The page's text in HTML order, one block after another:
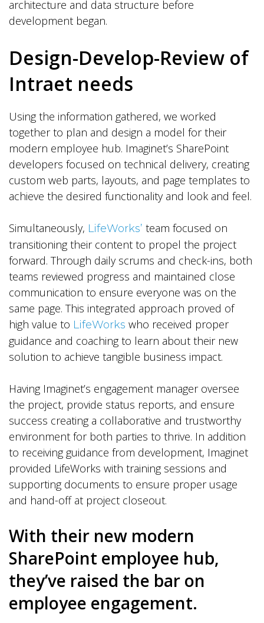
architecture and data structure before
development began.
Design-Develop-Review of
Intraet needs
Using the information gathered, we worked
together to plan and design a model for their
modern employee hub. Imaginet’s SharePoint
developers focused on technical delivery, creating
custom web parts, layouts, and page templates to
achieve the desired functionality and look and feel.
Simultaneously, LifeWorks’ team focused on
transitioning their content to propel the project
forward. Through daily scrums and check-ins, both
teams reviewed progress and maintained close
communication to ensure everyone was on the
same page. This integrated approach proved of
high value to LifeWorks who received proper
guidance and coaching to learn about their new
solution to achieve tangible business impact.
Having Imaginet’s engagement manager oversee
the project, provide status reports, and ensure
success creating a collaborative and trustworthy
environment for both parties to thrive. In addition
to receiving guidance from development, Imaginet
provided LifeWorks with training sessions and
supporting documents to ensure proper usage
and hand-off at project closeout.
With their new modern
SharePoint employee hub,
they’ve raised the bar on
employee engagement.